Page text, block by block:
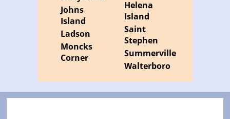
Johns
Island
Ladson
Moncks
Corner
Helena
Island
Saint
Stephen
Summerville
Walterboro